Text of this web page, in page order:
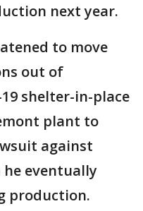
next year.
to move
out of
shelter-in-place
plant to
against
he eventually
production.